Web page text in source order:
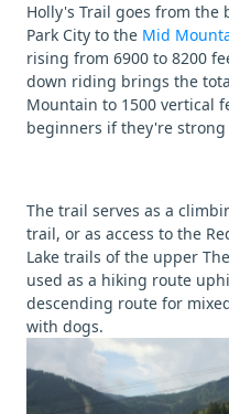
Holly's Trail goes from the
Park City to the Mid
rising from 6900 to 8200
down riding brings the
Mountain to 1500 vertical
beginners if they're
The trail serves as a
trail, or as access to the
Lake trails of the upper
used as a hiking route
descending route for
with dogs.